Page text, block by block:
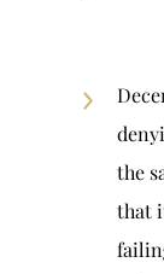
the
that